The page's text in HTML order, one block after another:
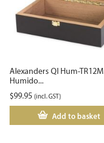
Alexanders QI Hum-TR12M
Humido...
$99.95 (incl. GST)
Add to basket